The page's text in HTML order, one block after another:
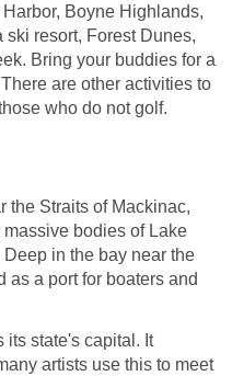
Boyne Highlands,
resort, Forest Dunes,
Bring your buddies for a
are other activities to
who do not golf.
the Straits of Mackinac,
bodies of Lake
in the bay near the
as a port for boaters and
its state's capital. It
artists use this to meet